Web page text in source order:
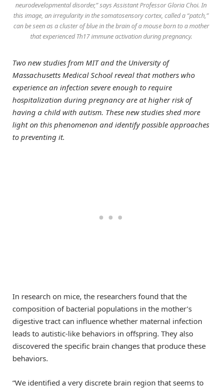
neurodevelopmental disorder,” says Assistant Professor Gloria Choi. In
this image, an irregularity in the somatosensory cortex, called a “patch,”
can be seen as a cluster of blue in the brain of a mouse born to a mother
that experienced Th17 immune activation during pregnancy.
Two new studies from MIT and the University of
Massachusetts Medical School reveal that mothers who
experience an infection severe enough to require
hospitalization during pregnancy are at higher risk of
having a child with autism. These new studies shed more
light on this phenomenon and identify possible approaches
to preventing it.
In research on mice, the researchers found that the
composition of bacterial populations in the mother’s
digestive tract can influence whether maternal infection
leads to autistic-like behaviors in offspring. They also
discovered the specific brain changes that produce these
behaviors.
“We identified a very discrete brain region that seems to